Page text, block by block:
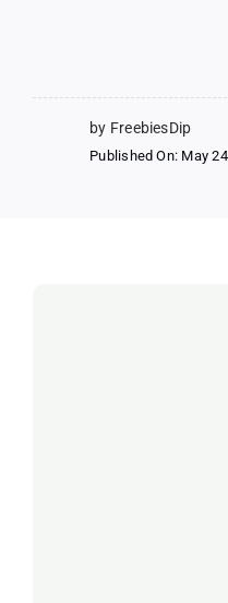
by FreebiesDip
Published On: May